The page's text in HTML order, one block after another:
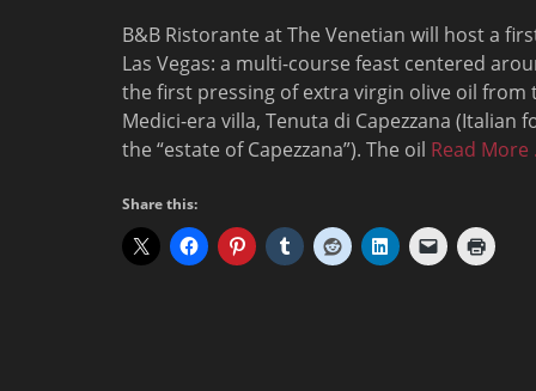
B&B Ristorante at The Venetian will host a
Las Vegas: a multi-course feast centered
the first pressing of extra virgin olive oil from
Medici-era villa, Tenuta di Capezzana (Italian
the “estate of Capezzana”). The oil Read More
Share this: